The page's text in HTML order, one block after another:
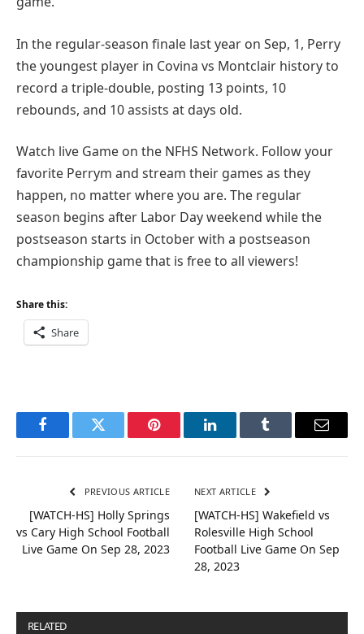
In the regular-season finale last year on Sep, 1, Perry
the youngest player in Covina vs Montclair history to
record a triple-double, posting 13 points, 10
rebounds, and 10 assists at days old.
Watch live Game on the NFHS Network. Follow your
favorite Perrym and stream their games as they
happen, no matter where you are. The regular
season begins after Labor Day weekend while the
postseason starts in October with a postseason
championship game that is free to all viewers!
Share this:
Share
FacebookTwitter Pinterest LinkedInTumblr Email
PREVIOUS ARTICLE
[WATCH-HS] Holly Springs
vs Cary High School Football
Live Game On Sep 28, 2023
NEXT ARTICLE
[WATCH-HS] Wakefield vs
Rolesville High School
Football Live Game On Sep
28, 2023
RELATED